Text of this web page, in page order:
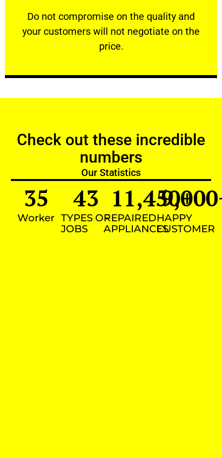
​Do not compromise on the quality and
your customers will not negotiate on the
price.
VERY FRIENDLY
​Do not compromise on the quality and your
Check out these incredible
numbers
Our Statistics
Worker
35
TYPES OF
JOBS
43
REPAIRED
APPLIANCES
11,450+
HAPPY
CUSTOMER
9,000